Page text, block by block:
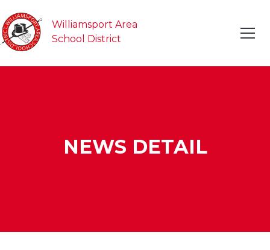
Williamsport Area
School District
NEWS DETAIL